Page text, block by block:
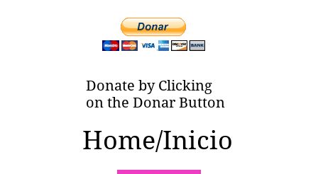
Donate by Clicking
on the Donar Button
Home/Inicio